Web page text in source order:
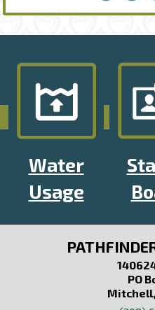
Water
Usage
PO
Mitchell,